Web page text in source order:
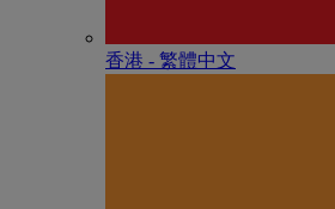
香港 - 繁體中文